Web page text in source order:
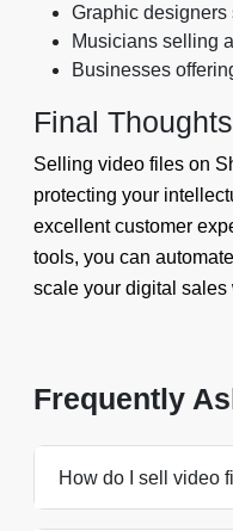
Graphic
Musicians selling
Businesses
Final Thoughts
Selling video files on
protecting your
excellent customer
tools, you can
scale your digital sales
Frequently
How do I sell video